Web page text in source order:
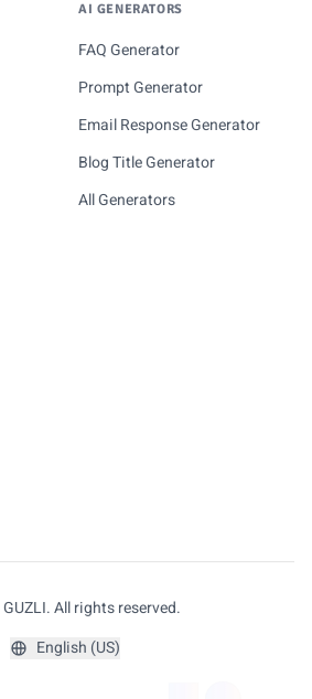
AI GENERATORS
FAQ Generator
Prompt Generator
Email Response Generator
Blog Title Generator
All Generators
All rights reserved.
English (US)